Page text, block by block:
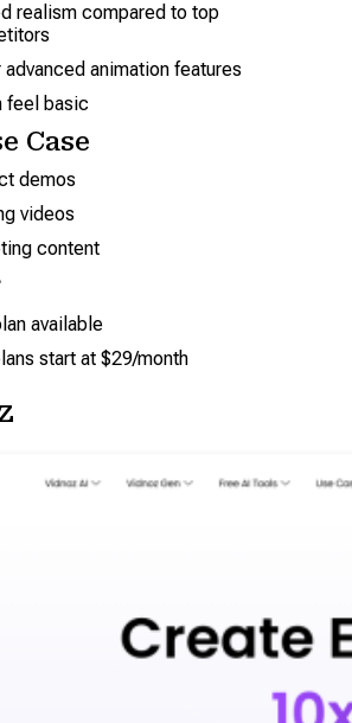
realism compared to top
advanced animation features
feel basic
Case
demos
videos
content
available
start at $29/month